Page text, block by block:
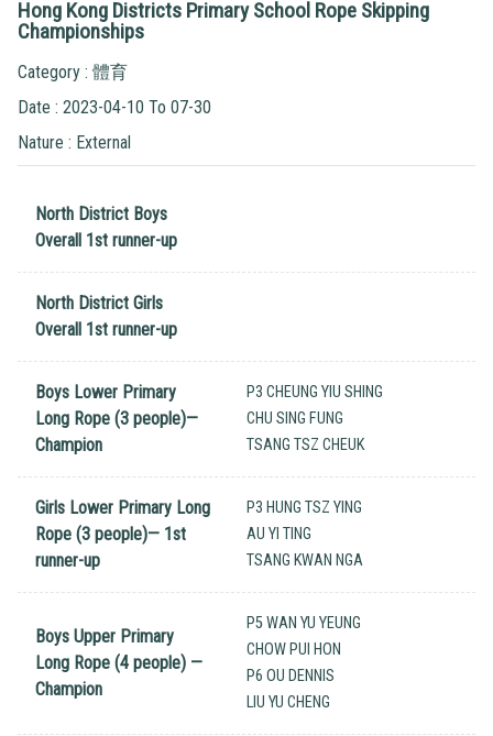
Hong Kong Districts Primary School Rope Skipping
Championships
Category : 體育
Date : 2023-04-10 To 07-30
Nature : External
North District Boys
Overall 1st runner-up
North District Girls
Overall 1st runner-up
Boys Lower Primary
Long Rope (3 people)—
Champion
P3 CHEUNG YIU SHING
CHU SING FUNG
TSANG TSZ CHEUK
Girls Lower Primary Long
Rope (3 people)— 1st
runner-up
P3 HUNG TSZ YING
AU YI TING
TSANG KWAN NGA
Boys Upper Primary
Long Rope (4 people) —
Champion
P5 WAN YU YEUNG
CHOW PUI HON
P6 OU DENNIS
LIU YU CHENG